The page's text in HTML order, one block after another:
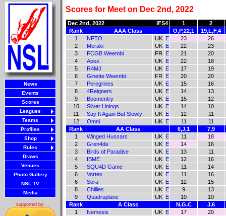
News
Events
Scores
Leagues
Teams
Profiles
Shop
Rules
Draws
Venues
Photo Gallery
NSL TV
Media
supported by:
Scores for Meet on Dec 2nd, 2022
Dec 2nd, 2022 IFS4 1
2
Rank
AAA Class O,P,22,1
19,L,F,4
1
NFTO UK E 23
26
2
Meraki UK E 22
23
3
FCGB Weembi FR E 21
20
4
Apex UK E 22
18
5
R4MJ UK E 17
19
6
Ginette Weembi FR E 20
20
7
Peregrines UK E 15
16
8
4Reigners UK E 14
13
9
Boomentry UK E 15
12
10
Silver Linings UK E 14
10
11
Say It Again But Slowly UK E 12
11
12
Omni UK E 11
11
Rank
AA Class 6,J,1
7,9
1
Winged Hussars UK E 11
18
2
Gren4de UK E 14
16
3
Birds of Paradise UK E 13
11
4
IBME UK E 12
16
5
SQU4D Game UK E 11
14
6
Vortex UK E 11
16
6
Sora UK E 12
15
8
Chillies UK E 9
13
9
Quadruplane UK E 10
10
Rank
A Class N,G,C
J,6
1
Nemesis UK E 17
20